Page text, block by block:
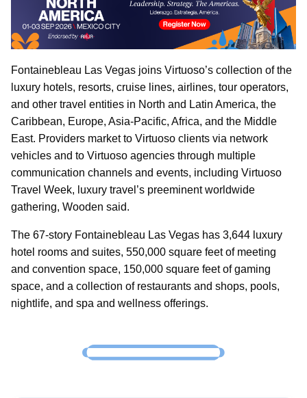
Fontainebleau Las Vegas joins Virtuoso’s collection of the
luxury hotels, resorts, cruise lines, airlines, tour operators,
and other travel entities in North and Latin America, the
Caribbean, Europe, Asia-Pacific, Africa, and the Middle
East. Providers market to Virtuoso clients via network
vehicles and to Virtuoso agencies through multiple
communication channels and events, including Virtuoso
Travel Week, luxury travel’s preeminent worldwide
gathering, Wooden said.
The 67-story Fontainebleau Las Vegas has 3,644 luxury
hotel rooms and suites, 550,000 square feet of meeting
and convention space, 150,000 square feet of gaming
space, and a collection of restaurants and shops, pools,
nightlife, and spa and wellness offerings.